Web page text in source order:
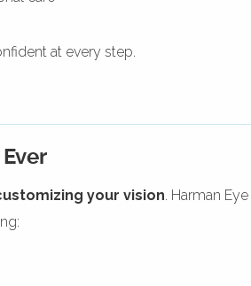
at every step.
your vision. Harman